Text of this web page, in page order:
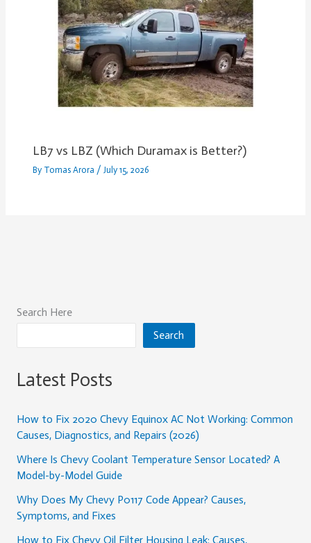
LB7 vs LBZ (Which Duramax is Better?)
By Tomas Arora /July 15, 2026
Search Here
Search
Latest Posts
How to Fix 2020 Chevy Equinox AC Not Working: Common
Causes, Diagnostics, and Repairs (2026)
Where Is Chevy Coolant Temperature Sensor Located? A
Model-by-Model Guide
Why Does My Chevy P0117 Code Appear? Causes,
Symptoms, and Fixes
How to Fix Chevy Oil Filter Housing Leak: Causes,